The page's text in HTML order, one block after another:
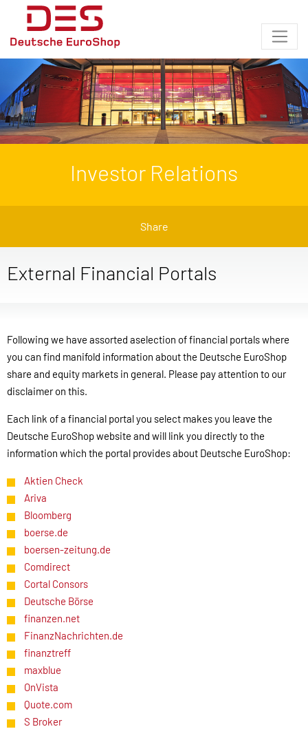
Investor Relations
Share
External Financial Portals
Following we have assorted aselection of financial portals where
you can find manifold information about the Deutsche EuroShop
share and equity markets in general. Please pay attention to our
disclaimer on this.
Each link of a financial portal you select makes you leave the
Deutsche EuroShop website and will link you directly to the
information which the portal provides about Deutsche EuroShop:
Aktien Check
Ariva
Bloomberg
boerse.de
boersen-zeitung.de
Comdirect
Cortal Consors
Deutsche Börse
finanzen.net
FinanzNachrichten.de
finanztreff
maxblue
OnVista
Quote.com
S Broker